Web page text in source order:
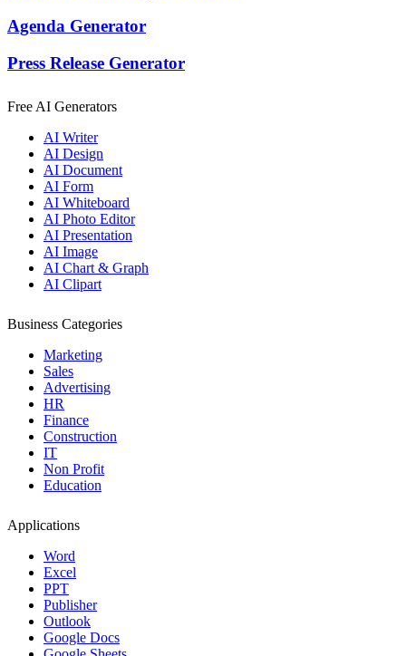
Agenda Generator
Press Release Generator
Free AI Generators
AI Writer
AI Design
AI Document
AI Form
AI Whiteboard
AI Photo Editor
AI Presentation
AI Image
AI Chart & Graph
AI Clipart
Business Categories
Marketing
Sales
Advertising
HR
Finance
Construction
IT
Non Profit
Education
Applications
Word
Excel
PPT
Publisher
Outlook
Google Docs